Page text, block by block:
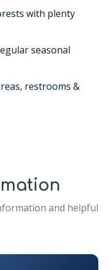
with plenty
seasonal
restrooms &
and helpful